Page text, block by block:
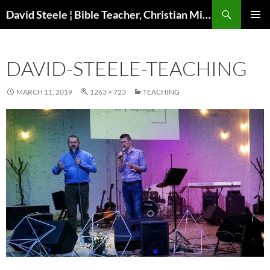
to
David Steele ¦ Bible Teacher, Christian Missionary, Speaker
DAVID-STEELE-TEACHING
MARCH 11, 2019 1263 × 723 TEACHING